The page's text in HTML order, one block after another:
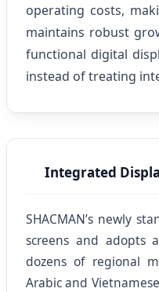
operating costs,
maintains robust
functional digital
instead of treating
Integrated
SHACMAN’s newly
screens and adopts
dozens of regional
Arabic and